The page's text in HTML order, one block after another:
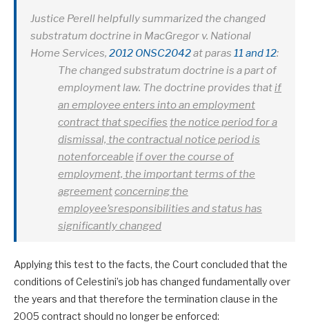
Justice Perell helpfully summarized the changed
substratum doctrine in MacGregor v. National
Home Services, 2012 ONSC2042at paras 11 and 12:
The changed substratum doctrine is a part of
employment law. The doctrine provides thatif
an employee enters into an employment
contract that specifies the notice period for a
dismissal, the contractual notice period is
notenforceable if over the course of
employment, the important terms of the
agreementconcerning the
employee’sresponsibilities and status has
significantly changed
Applying this test to the facts, the Court concluded that the
conditions of Celestini’s job has changed fundamentally over
the years and that therefore the termination clause in the
2005 contract should no longer be enforced: